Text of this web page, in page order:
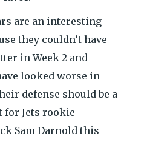
are an interesting
they couldn’t have
in Week 2 and
looked worse in
defense should be a
for Jets rookie
Sam Darnold this